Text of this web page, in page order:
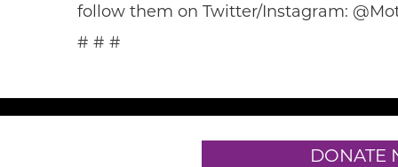
follow them on Twitter/Instagram:
# # #
DONATE